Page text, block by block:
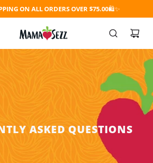
ON ALL ORDERS OVER $75.00🛍️✨
ASKED QUESTIONS